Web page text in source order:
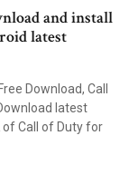
and install
latest
Download, Call
latest
Call of Duty for